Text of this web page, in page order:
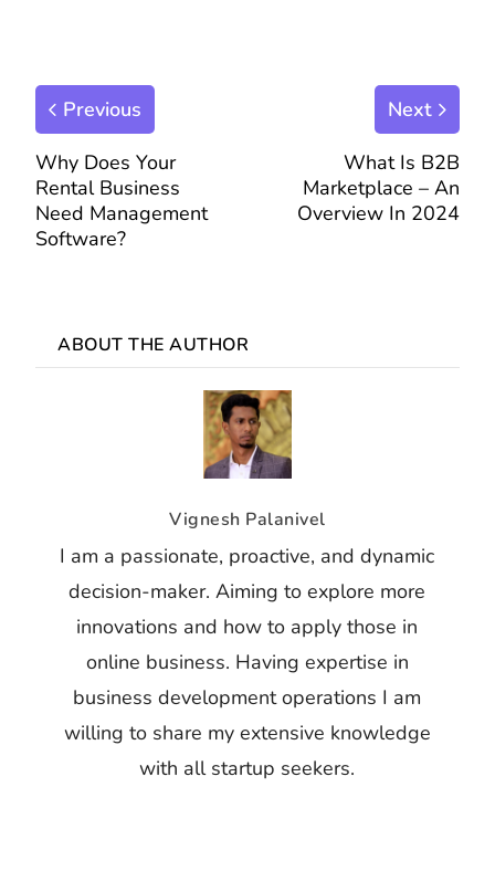
Previous
Why Does Your
Rental Business
Need Management
Software?
Next
What Is B2B
Marketplace – An
Overview In 2024
ABOUT THE AUTHOR
Vignesh Palanivel
I am a passionate, proactive, and dynamic
decision-maker. Aiming to explore more
innovations and how to apply those in
online business. Having expertise in
business development operations I am
willing to share my extensive knowledge
with all startup seekers.